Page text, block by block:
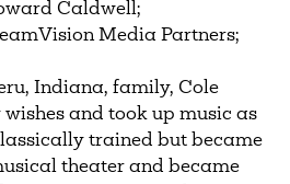
Caldwell;
Media Partners;
Indiana, family, Cole
and took up music as
trained but became
theater and became